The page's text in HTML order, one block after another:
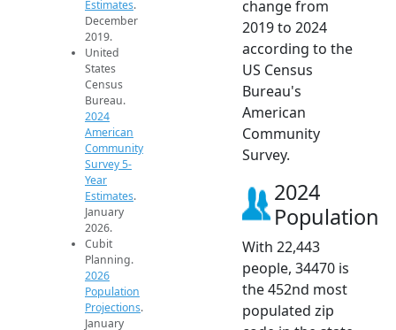
Estimates.
December
2019.
United
States
Census
Bureau.
2024
American
Community
Survey 5-
Year
Estimates.
January
2026.
Cubit
Planning.
2026
Population
Projections.
January
change from
2019 to 2024
according to the
US Census
Bureau's
American
Community
Survey.
2024
Population
With 22,443
people, 34470 is
the 452nd most
populated zip